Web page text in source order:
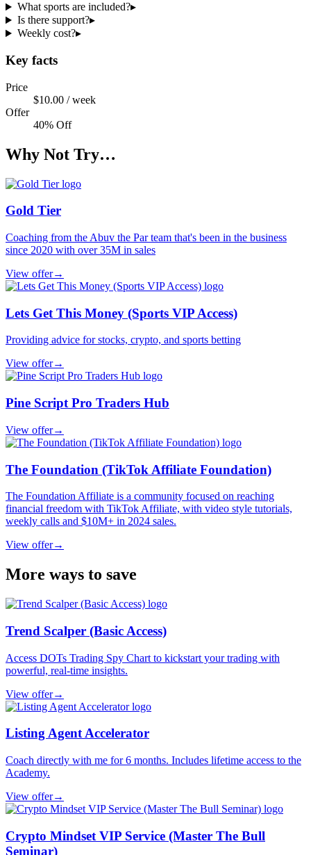
What sports are included?▸
Is there support?▸
Weekly cost?▸
Key facts
Price
$10.00 / week
Offer
40% Off
Why Not Try…
Gold Tier
Coaching from the Abuv the Par team that's been in the business
since 2020 with over 35M in sales
View offer→
Lets Get This Money (Sports VIP Access)
Providing advice for stocks, crypto, and sports betting
View offer→
Pine Script Pro Traders Hub
View offer→
The Foundation (TikTok Affiliate Foundation)
The Foundation Affiliate is a community focused on reaching
financial freedom with TikTok Affiliate, with video style tutorials,
weekly calls and $10M+ in 2024 sales.
View offer→
More ways to save
Trend Scalper (Basic Access)
Access DOTs Trading Spy Chart to kickstart your trading with
powerful, real-time insights.
View offer→
Listing Agent Accelerator
Coach directly with me for 6 months. Includes lifetime access to the
Academy.
View offer→
Crypto Mindset VIP Service (Master The Bull
Seminar)